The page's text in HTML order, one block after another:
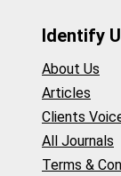
Identify
About Us
Articles
Clients
All Journals
Terms &